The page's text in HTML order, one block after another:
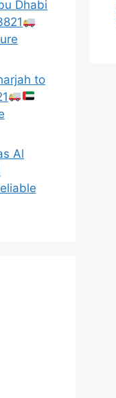
Dhabi
to
Al